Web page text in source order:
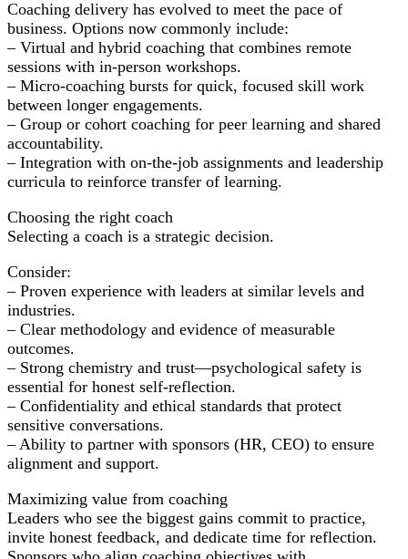
Coaching delivery has evolved to meet the pace of
business. Options now commonly include:
– Virtual and hybrid coaching that combines remote
sessions with in-person workshops.
– Micro-coaching bursts for quick, focused skill work
between longer engagements.
– Group or cohort coaching for peer learning and shared
accountability.
– Integration with on-the-job assignments and leadership
curricula to reinforce transfer of learning.
Choosing the right coach
Selecting a coach is a strategic decision.
Consider:
– Proven experience with leaders at similar levels and
industries.
– Clear methodology and evidence of measurable
outcomes.
– Strong chemistry and trust—psychological safety is
essential for honest self-reflection.
– Confidentiality and ethical standards that protect
sensitive conversations.
– Ability to partner with sponsors (HR, CEO) to ensure
alignment and support.
Maximizing value from coaching
Leaders who see the biggest gains commit to practice,
invite honest feedback, and dedicate time for reflection.